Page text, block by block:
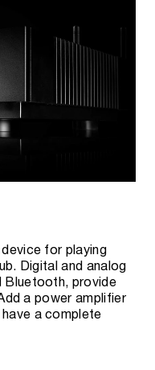
for playing
Digital and analog
Bluetooth, provide
a power amplifier
a complete